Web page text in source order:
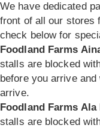
We have dedicated
front of all our stores
check below for
Foodland Farms
stalls are blocked
before you arrive
arrive.
Foodland Farms Ala
stalls are blocked